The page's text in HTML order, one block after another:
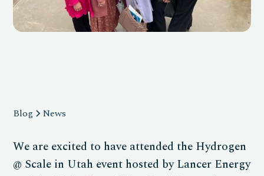
Blog News
We are excited to have attended the Hydrogen
@ Scale in Utah event hosted by Lancer Energy